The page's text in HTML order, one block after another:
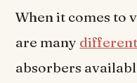
When it comes to
are many
absorbers